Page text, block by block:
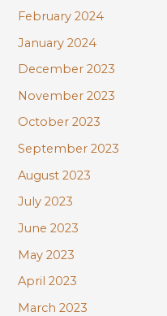
February 2024
January 2024
December 2023
November 2023
October 2023
September 2023
August 2023
July 2023
June 2023
May 2023
April 2023
March 2023